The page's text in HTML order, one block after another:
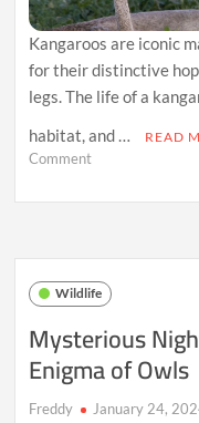
Kangaroos are iconic
for their distinctive
legs. The life of a
habitat, and …
READ
Commenton
the
Life
Kangaroos
Wildlife
Mysterious
Enigma of Owls
Freddy January 24,